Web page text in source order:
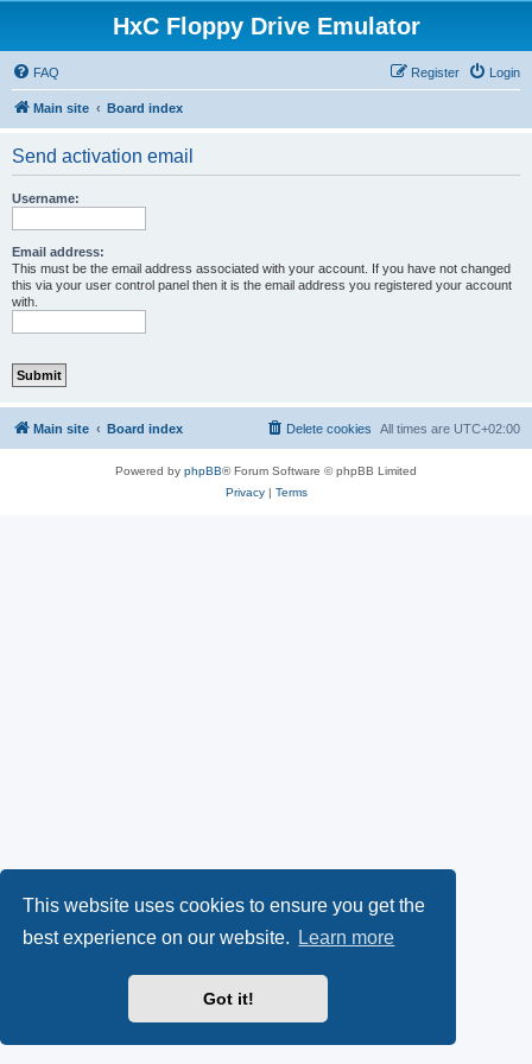
This website uses cookies to ensure you get the
best experience on our website.
Learn more
Got it!
HxC Floppy Drive Emulator
FAQ Login
Register
Main site Board index
Send activation email
Username:
Email address:
This must be the email address associated with your account. If you have not changed
this via your user control panel then it is the email address you registered your account
with.
Main site Board index All times are UTC+02:00
Delete cookies
Powered by phpBB® Forum Software © phpBB Limited
Privacy| Terms